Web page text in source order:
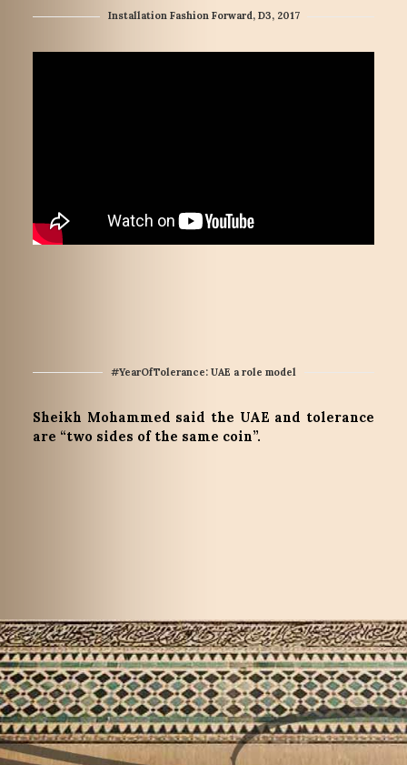
Installation Fashion Forward, D3, 2017
#YearOfTolerance: UAE a role model
Sheikh Mohammed said the UAE and tolerance
are “two sides of the same coin”.